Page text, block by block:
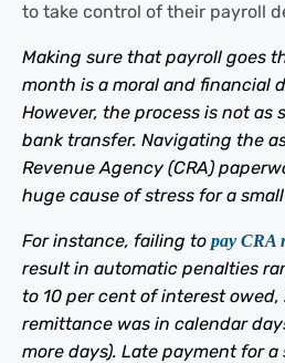
to take control of their payroll
Making sure that payroll goes
month is a moral and financial
However, the process is not as
bank transfer. Navigating the
Revenue Agency (CRA)
huge cause of stress for a
For instance, failing to pay CRA
result in automatic penalties
to 10 per cent of interest
remittance was in calendar
more days). Late payment for